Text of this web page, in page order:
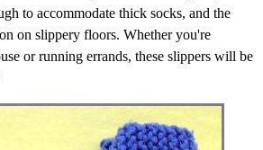
to accommodate thick socks, and the
on slippery floors. Whether you're
or running errands, these slippers will be